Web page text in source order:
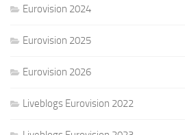
Eurovision 2024
Eurovision 2025
Eurovision 2026
Liveblogs Eurovision 2022